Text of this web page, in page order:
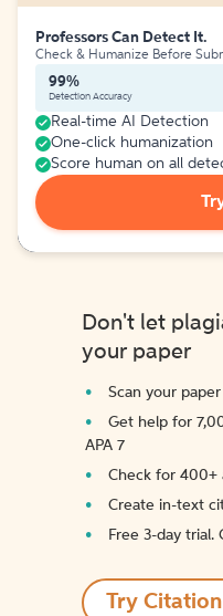
Professors Can Detect It.
Check & Humanize Before
99%
Detection Accuracy
Real-time AI Detection
One-click humanization
Score human on all
Don't let
your paper
Scan your
Get help for
APA 7
Check for 400+
Create in-text
Free 3-day trial.
Try